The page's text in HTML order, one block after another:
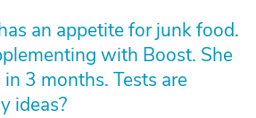
an appetite for junk food.
with Boost. She
3 months. Tests are
ideas?